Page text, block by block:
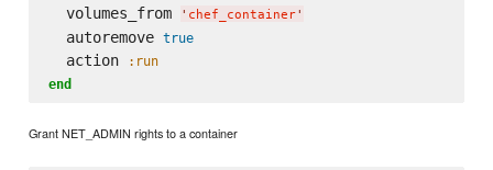
  volumes_from
' chef_container'
  autoremove
true
  action
:run
end
Grant NET_ADMIN rights to a container